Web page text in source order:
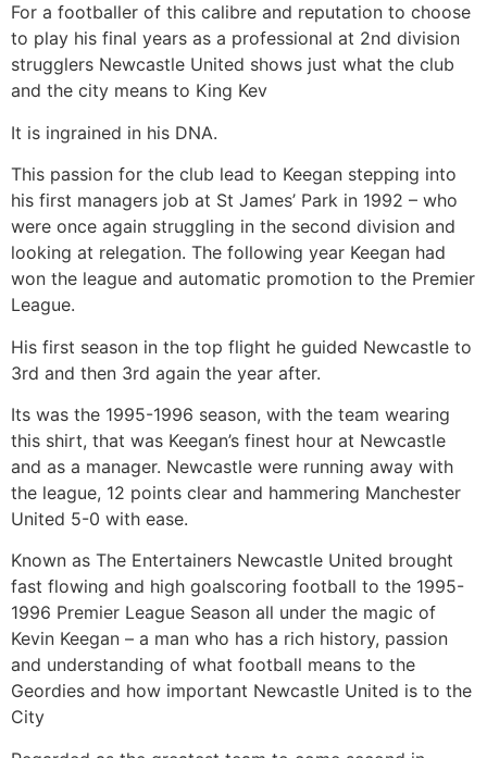
For a footballer of this calibre and reputation to choose
to play his final years as a professional at 2nd division
strugglers Newcastle United shows just what the club
and the city means to King Kev
It is ingrained in his DNA.
This passion for the club lead to Keegan stepping into
his first managers job at St James’ Park in 1992 – who
were once again struggling in the second division and
looking at relegation. The following year Keegan had
won the league and automatic promotion to the Premier
League.
His first season in the top flight he guided Newcastle to
3rd and then 3rd again the year after.
Its was the 1995-1996 season, with the team wearing
this shirt, that was Keegan’s finest hour at Newcastle
and as a manager. Newcastle were running away with
the league, 12 points clear and hammering Manchester
United 5-0 with ease.
Known as The Entertainers Newcastle United brought
fast flowing and high goalscoring football to the 1995-
1996 Premier League Season all under the magic of
Kevin Keegan – a man who has a rich history, passion
and understanding of what football means to the
Geordies and how important Newcastle United is to the
City